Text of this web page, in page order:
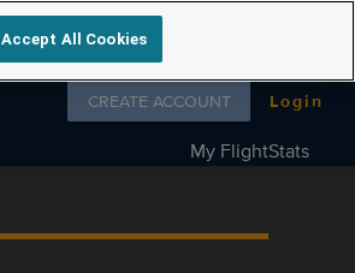
Follow us on
CREATE ACCOUNT Login
My FlightStats
Accept All Cookies